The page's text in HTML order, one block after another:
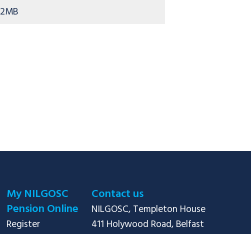
2MB
My NILGOSC
Pension Online
Register
Contact us
NILGOSC, Templeton House
411 Holywood Road, Belfast